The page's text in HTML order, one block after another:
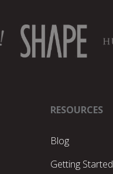
RESOURCES
Blog
Getting Started